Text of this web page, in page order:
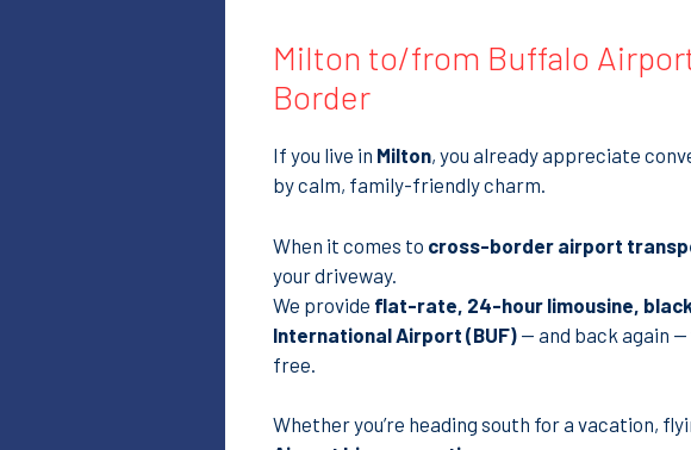
Milton to/from Buffalo
Border
If you live in Milton, you already appreciate
by calm, family-friendly charm.
When it comes to cross-border airport
your driveway.
We provide flat-rate, 24-hour limousine,
International Airport (BUF) — and back again
free.
Whether you’re heading south for a vacation,